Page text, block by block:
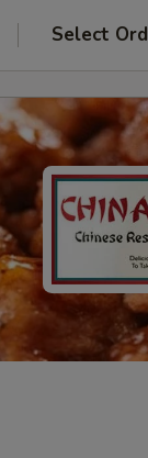
Select